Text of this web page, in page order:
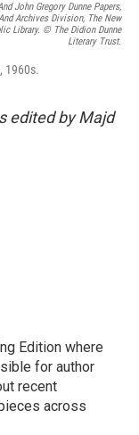
John Gregory Dunne Papers,
Archives Division, The New
Library. © The Didion Dunne
Literary Trust.
1960s.
edited by Majd
Edition where
for author
recent
across